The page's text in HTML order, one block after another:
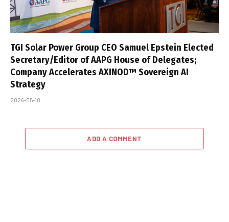
TGI Solar Power Group CEO Samuel Epstein Elected
Secretary/Editor of AAPG House of Delegates;
Company Accelerates AXINOD™ Sovereign AI
Strategy
2026-05-18
ADD A COMMENT